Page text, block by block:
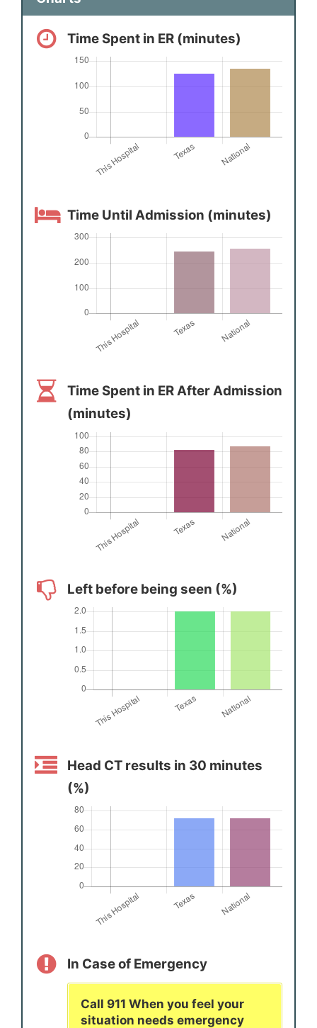
Time Spent in ER (minutes)
Time Until Admission (minutes)
Time Spent in ER After Admission
(minutes)
Left before being seen (%)
Head CT results in 30 minutes
(%)
In Case of Emergency
Call 911 When you feel your
situation needs emergency